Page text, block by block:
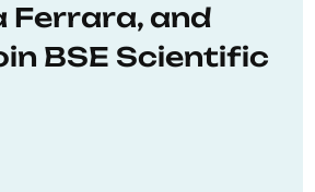
Ferrara, and
BSE Scientific